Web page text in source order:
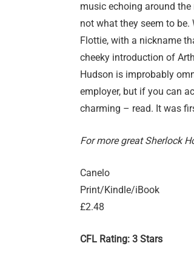
music echoing around
not what they seem to be.
Flottie, with a nickname
cheeky introduction of
Hudson is improbably
employer, but if you can
charming – read. It was
For more great Sherlock
Canelo
Print/Kindle/iBook
£2.48
CFL Rating: 3 Stars